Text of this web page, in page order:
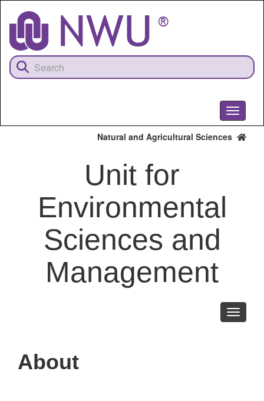
content
Toggle
Natural and Agricultural Sciences
Unit for
Environmental
Sciences and
Management
Toggle
About